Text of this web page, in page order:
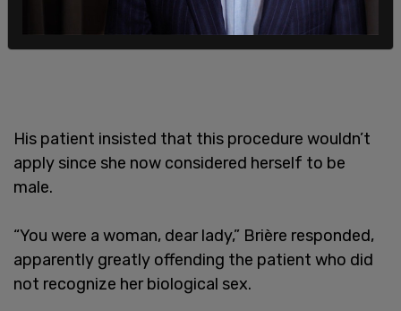
His patient insisted that this procedure wouldn’t
apply since she now considered herself to be
male.
“You were a woman, dear lady,” Brière responded,
apparently greatly offending the patient who did
not recognize her biological sex.